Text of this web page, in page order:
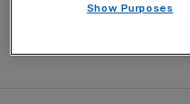
Show Purposes